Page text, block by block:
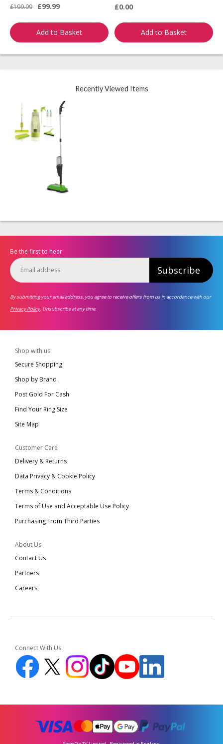
£199.99 £99.99
Add to Basket
£0.00
Add to Basket
Recently Viewed Items
Be the first to hear
Subscribe
By submitting your email address, you agree to receive offers from us in accordance with our
Privacy Policy. Unsubscribe at any time.
Shop with us
Secure Shopping
Shop by Brand
Post Gold For Cash
Find Your Ring Size
Site Map
Customer Care
Delivery & Returns
Data Privacy & Cookie Policy
Terms & Conditions
Terms of Use and Acceptable Use Policy
Purchasing From Third Parties
About Us
Contact Us
Partners
Careers
Connect With Us